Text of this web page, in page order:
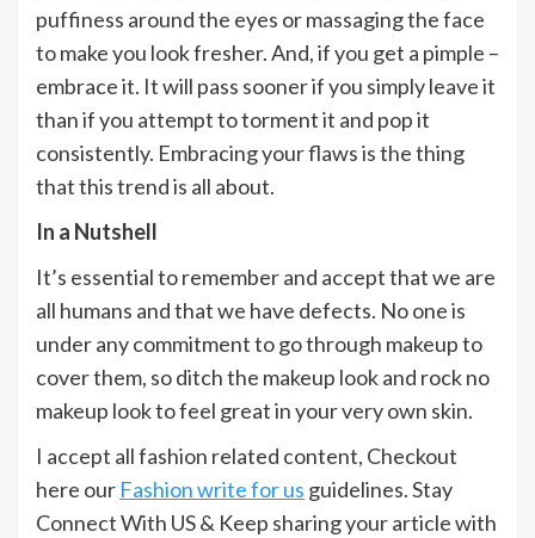
puffiness around the eyes or massaging the face
to make you look fresher. And, if you get a pimple –
embrace it. It will pass sooner if you simply leave it
than if you attempt to torment it and pop it
consistently. Embracing your flaws is the thing
that this trend is all about.
In a Nutshell
It’s essential to remember and accept that we are
all humans and that we have defects. No one is
under any commitment to go through makeup to
cover them, so ditch the makeup look and rock no
makeup look to feel great in your very own skin.
I accept all fashion related content, Checkout
here our Fashion write for us guidelines. Stay
Connect With US & Keep sharing your article with